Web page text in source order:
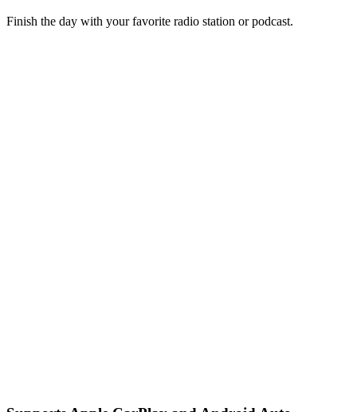
Finish the day with your favorite radio station or podcast.